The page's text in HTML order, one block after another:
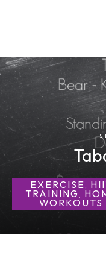
EXERCISE ,
TRAINING ,
WORKOUTS